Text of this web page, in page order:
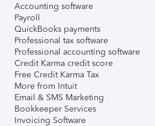
Accounting software
Payroll
QuickBooks payments
Professional tax software
Professional accounting software
Credit Karma credit score
Free Credit Karma Tax
More from Intuit
Email & SMS Marketing
Bookkeeper Services
Invoicing Software